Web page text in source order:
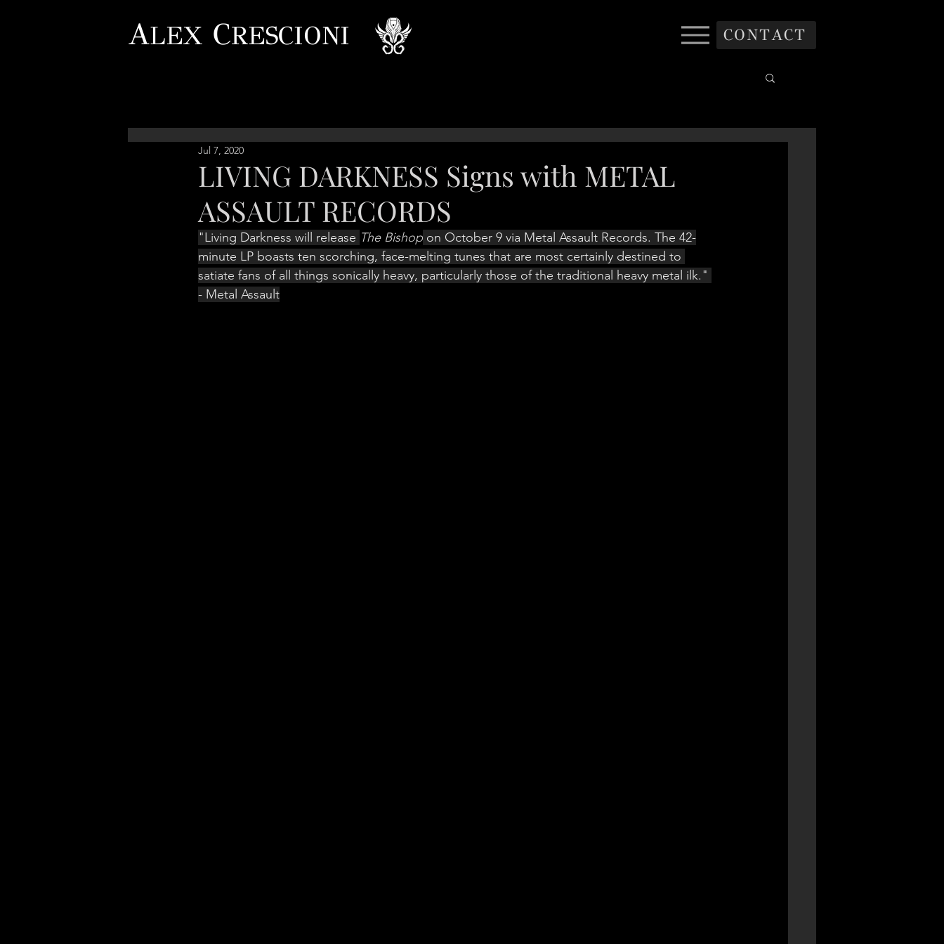
ALEX CRESCIONI CONTACT
LIVING DARKNESS Signs with METAL
ASSAULT RECORDS
Jul 7, 2020
"Living Darkness will release The Bishop on October 9 via Metal Assault Records. The 42-
minute LP boasts ten scorching, face-melting tunes that are most certainly destined to
satiate fans of all things sonically heavy, particularly those of the traditional heavy metal ilk."
- Metal Assault